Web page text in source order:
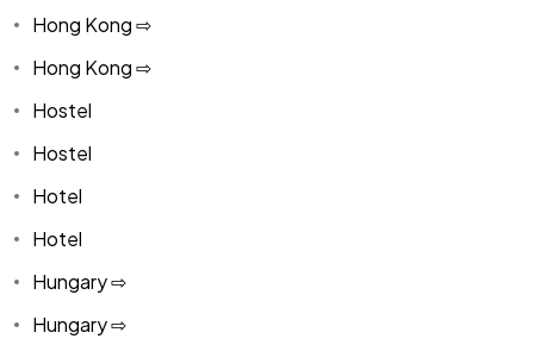
Hong Kong ⇨
Hong Kong ⇨
Hostel
Hostel
Hotel
Hotel
Hungary ⇨
Hungary ⇨